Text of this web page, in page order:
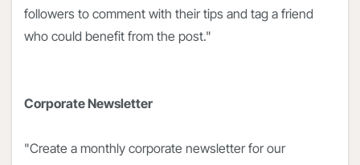
followers to comment with their tips and tag a friend
who could benefit from the post."
Corporate Newsletter
"Create a monthly corporate newsletter for our